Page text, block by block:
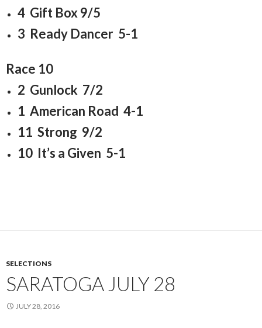
4 Gift Box 9/5
3 Ready Dancer 5-1
Race 10
2 Gunlock 7/2
1 American Road 4-1
11 Strong 9/2
10 It’s a Given 5-1
SELECTIONS
SARATOGA JULY 28
JULY 28, 2016